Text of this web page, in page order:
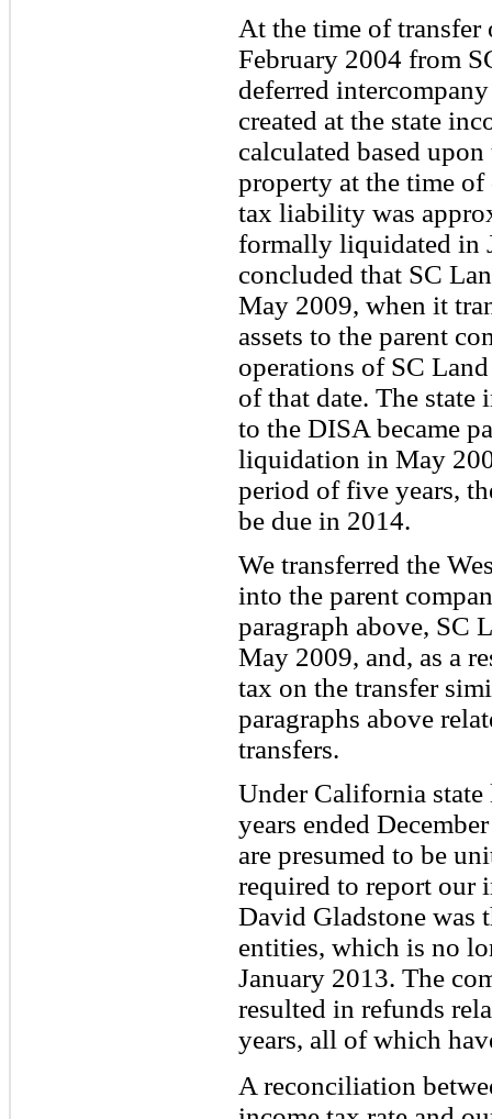
At the time of transfer
February 2004 from
deferred
created at the state
calculated based
property at the time
tax liability was
formally liquidated in
concluded that SC
May 2009, when it
assets to the parent
operations of SC
of that date. The state
to the DISA became
liquidation in May
period of five years,
be due in 2014.
We transferred the
into the parent
paragraph above, SC
May 2009, and, as a
tax on the transfer
paragraphs above
transfers.
Under California
years ended
are presumed to be
required to report our
David Gladstone was
entities, which is no
January 2013. The
resulted in refunds
years, all of which
A reconciliation